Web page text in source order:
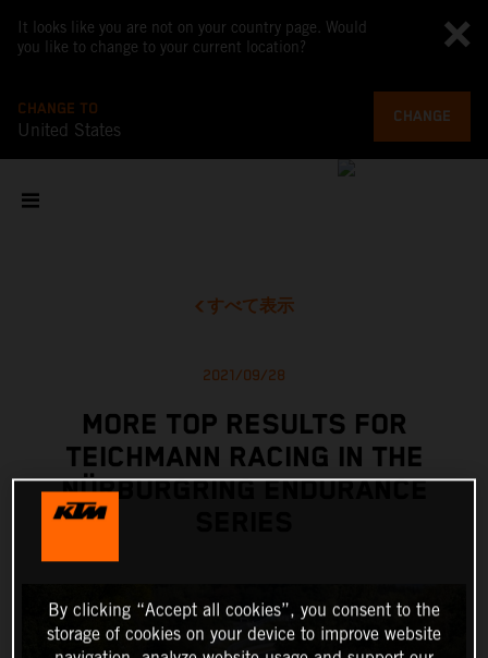
It looks like you are not on your country page. Would
you like to change to your current location?
CHANGE TO
United States
CHANGE
すべて表示
2021/09/28
MORE TOP RESULTS FOR
TEICHMANN RACING IN THE
NÜRBURGRING ENDURANCE
By clicking “Accept all cookies”, you consent to the
storage of cookies on your device to improve website